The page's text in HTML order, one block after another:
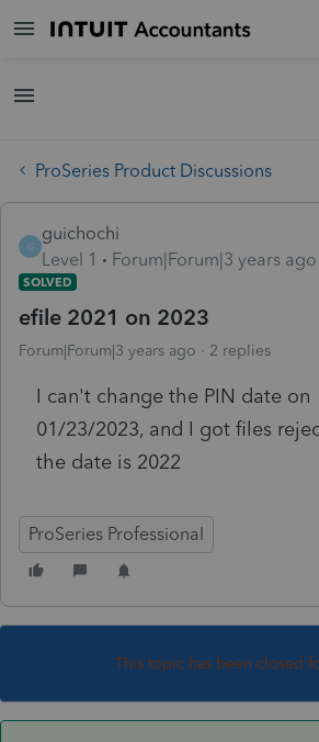
ProSeries Product Discussions
G
guichochi
Level 1
Forum|Forum|3 years ago
SOLVED
efile 2021 on 2023
Forum|Forum|3 years ago 2 replies
I can't change the PIN date
01/23/2023, and I got files
the date is 2022
ProSeries Professional
This topic has been closed